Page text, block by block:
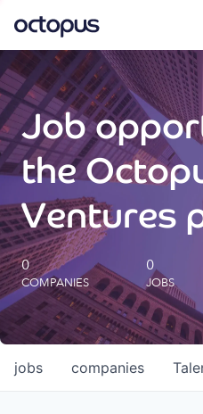
What we do
How we do it
Our impact
Future Generations Reports
Octopus Giving
Careers
Job
the
Ventures
0
COMPANIES
0
JOBS
jobs companies